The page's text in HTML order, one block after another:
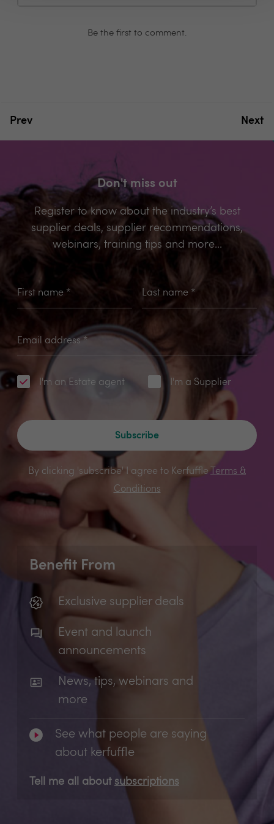
Be the first to comment.
Prev Next
Don't miss out
Register to know about the industry’s best
supplier deals, supplier recommendations,
webinars, training tips and more...
First name * Last name*
Email address *
I'm an Estate agent I'm a Supplier
Subscribe
By clicking 'subscribe' I agree to Kerfuffle
Terms &
Conditions
Benefit From
Exclusive supplier deals
Event and launch
announcements
News, tips, webinars and
more
See what people are saying
about kerfuffle
Tell me all about subscriptions